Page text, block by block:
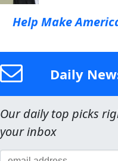
Help Make
Daily
Our daily top picks
your inbox